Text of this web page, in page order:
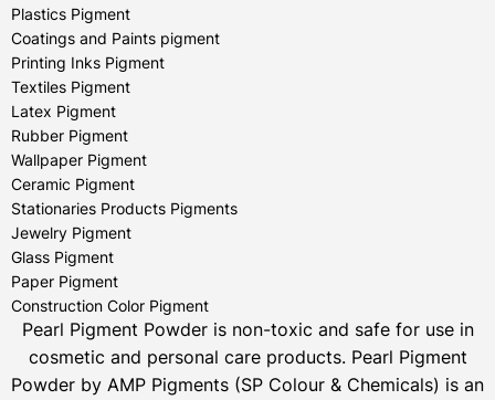
Plastics Pigment
Coatings and Paints pigment
Printing Inks Pigment
Textiles Pigment
Latex Pigment
Rubber Pigment
Wallpaper Pigment
Ceramic Pigment
Stationaries Products Pigments
Jewelry Pigment
Glass Pigment
Paper Pigment
Construction Color Pigment
Pearl Pigment Powder is non-toxic and safe for use in
cosmetic and personal care products. Pearl Pigment
Powder by AMP Pigments (SP Colour & Chemicals) is an